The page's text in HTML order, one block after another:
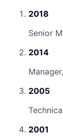
2018
Senior
2014
2005
2001